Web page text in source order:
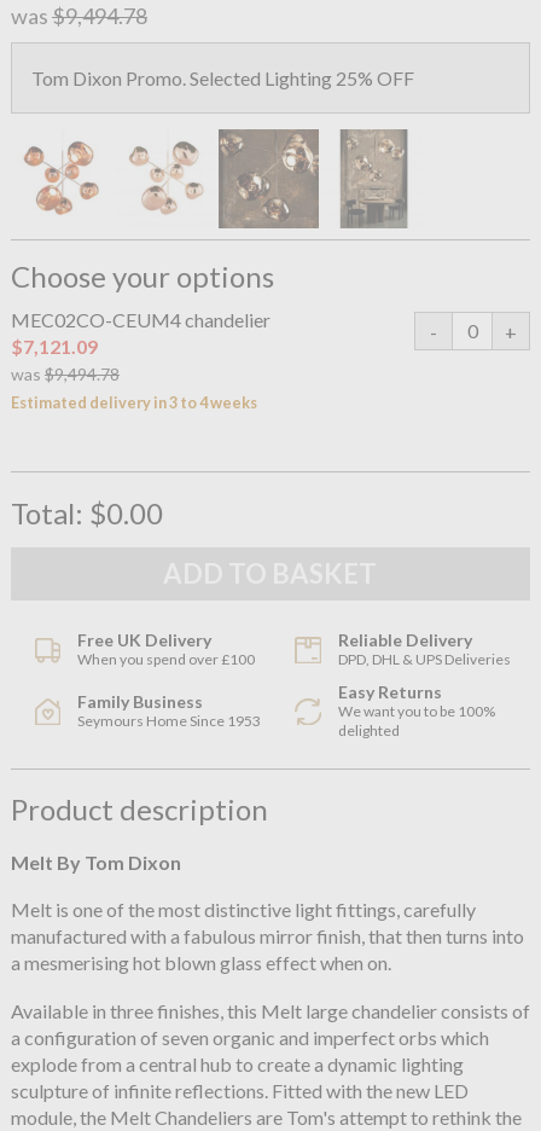
was$9,494.78
Tom Dixon Promo. Selected Lighting 25% OFF
Choose your options
MEC02CO-CEUM4 chandelier
$7,121.09
was $9,494.78
Estimated delivery in 3 to 4 weeks
Total: $0.00
Free UK Delivery
When you spend over £100
Reliable Delivery
DPD, DHL & UPS Deliveries
Family Business
Seymours Home Since 1953
Easy Returns
We want you to be 100%
delighted
Product description
Melt By Tom Dixon
Melt is one of the most distinctive light fittings, carefully
manufactured with a fabulous mirror finish, that then turns into
a mesmerising hot blown glass effect when on.
Available in three finishes, this Melt large chandelier consists of
a configuration of seven organic and imperfect orbs which
explode from a central hub to create a dynamic lighting
sculpture of infinite reflections. Fitted with the new LED
module, the Melt Chandeliers are Tom's attempt to rethink the